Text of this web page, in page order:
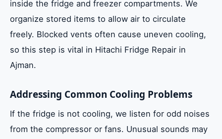
inside the fridge and freezer compartments. We
organize stored items to allow air to circulate
freely. Blocked vents often cause uneven cooling,
so this step is vital in Hitachi Fridge Repair in
Ajman.
Addressing Common Cooling Problems
If the fridge is not cooling, we listen for odd noises
from the compressor or fans. Unusual sounds may